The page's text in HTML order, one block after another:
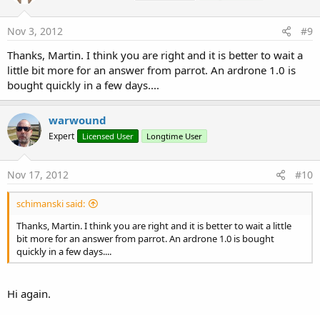
Nov 3, 2012 #9
Thanks, Martin. I think you are right and it is better to wait a
little bit more for an answer from parrot. An ardrone 1.0 is
bought quickly in a few days....
warwound
Expert Licensed User Longtime User
Nov 17, 2012 #10
schimanski said:
Thanks, Martin. I think you are right and it is better to wait a little
bit more for an answer from parrot. An ardrone 1.0 is bought
quickly in a few days....
Hi again.